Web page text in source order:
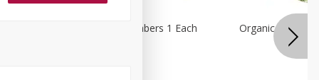
Seedless Cucumbers 1 Each Organic